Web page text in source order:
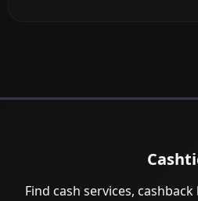
Find cash services,